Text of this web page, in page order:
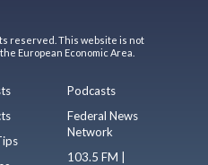
reserved. This website is not
European Economic Area.
Podcasts
Federal News
Network
103.5 FM |